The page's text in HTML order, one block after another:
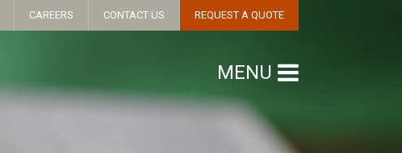
CAREERS CONTACT US REQUEST A QUOTE
MENU